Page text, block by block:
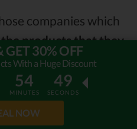
companies which
products that they
prospect, in general,
it comes to topics
and stress.
GET 30% OFF
With a Huge Discount
54
MINUTES
47
SECONDS
NOW